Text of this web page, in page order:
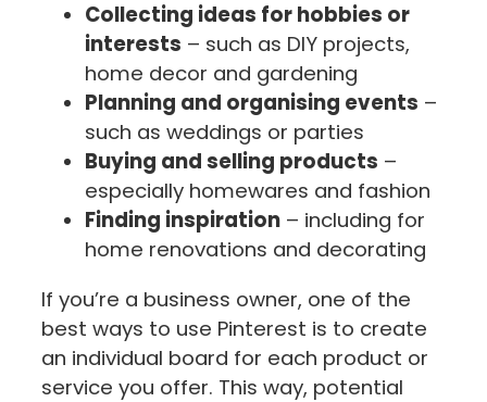
Collecting ideas for hobbies or
interests – such as DIY projects,
home decor and gardening
Planning and organising events –
such as weddings or parties
Buying and selling products –
especially homewares and fashion
Finding inspiration – including for
home renovations and decorating
If you’re a business owner, one of the
best ways to use Pinterest is to create
an individual board for each product or
service you offer. This way, potential